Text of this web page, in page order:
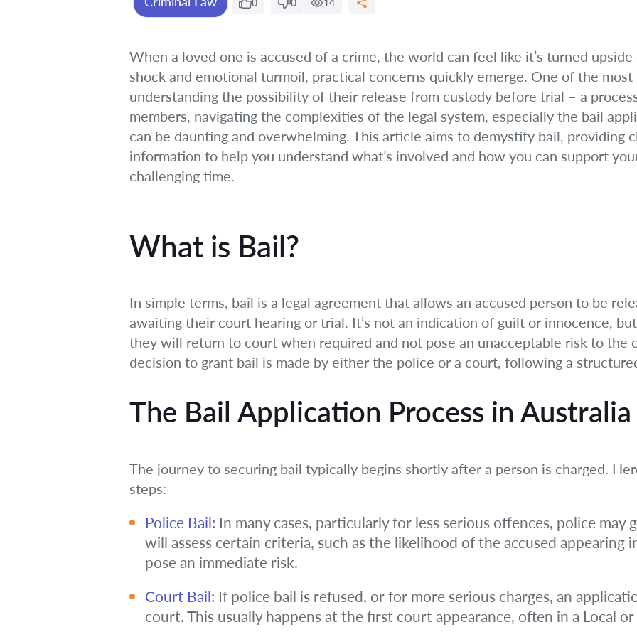
When a loved one is accused of a crime, the world can feel like it’s turned
shock and emotional turmoil, practical concerns quickly emerge. One of the
understanding the possibility of their release from custody before trial – a
members, navigating the complexities of the legal system, especially the bail
can be daunting and overwhelming. This article aims to demystify bail, providing
information to help you understand what’s involved and how you can support
challenging time.
What is Bail?
In simple terms, bail is a legal agreement that allows an accused person to be
awaiting their court hearing or trial. It’s not an indication of guilt or innocence,
they will return to court when required and not pose an unacceptable risk to the
decision to grant bail is made by either the police or a court, following a
The Bail Application Process in Australia
The journey to securing bail typically begins shortly after a person is charged.
steps:
Police Bail: In many cases, particularly for less serious offences, police may
will assess certain criteria, such as the likelihood of the accused
pose an immediate risk.
Court Bail: If police bail is refused, or for more serious charges, an
court. This usually happens at the first court appearance, often in a Local